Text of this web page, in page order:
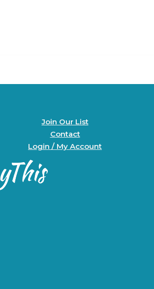
Join Our List
Contact
Login / My Account